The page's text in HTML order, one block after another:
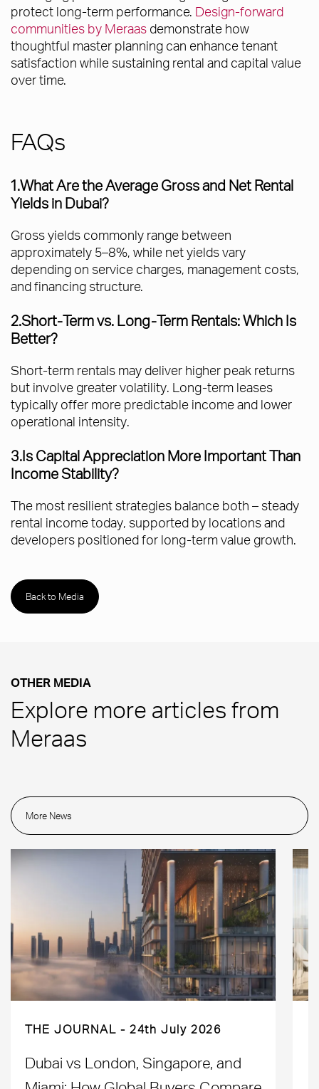
protect long-term performance. Design-forward
communities by Meraas demonstrate how
thoughtful master planning can enhance tenant
satisfaction while sustaining rental and capital value
over time.
FAQs
1.What Are the Average Gross and Net Rental
Yields in Dubai?
Gross yields commonly range between
approximately 5–8%, while net yields vary
depending on service charges, management costs,
and financing structure.
2.Short-Term vs. Long-Term Rentals: Which Is
Better?
Short-term rentals may deliver higher peak returns
but involve greater volatility. Long-term leases
typically offer more predictable income and lower
operational intensity.
3.Is Capital Appreciation More Important Than
Income Stability?
The most resilient strategies balance both – steady
rental income today, supported by locations and
developers positioned for long-term value growth.
Back to Media
OTHER MEDIA
Explore more articles from
Meraas
More News
THE JOURNAL 24th July 2026
Dubai vs London, Singapore, and